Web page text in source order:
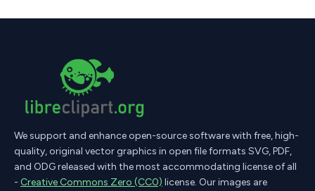
We support and enhance open-source software with free, high-
quality, original vector graphics in open file formats SVG, PDF,
and ODG released with the most accommodating license of all
- Creative Commons Zero (CC0) license. Our images are